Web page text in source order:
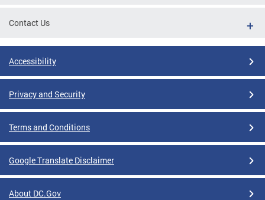
Contact Us
Accessibility
Privacy and Security
Terms and Conditions
Google Translate Disclaimer
About DC.Gov